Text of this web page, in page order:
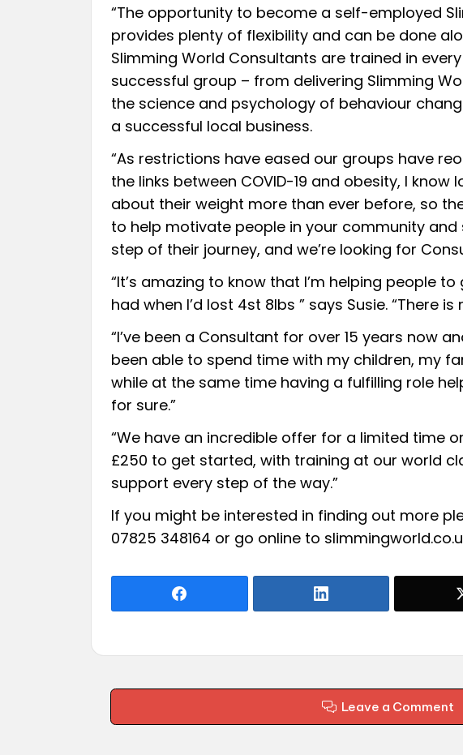
“The opportunity to become a self-employed
provides plenty of flexibility and can be done
Slimming World Consultants are trained in
successful group – from delivering Slimming
the science and psychology of behaviour
a successful local business.
“As restrictions have eased our groups have
the links between COVID-19 and obesity, I
about their weight more than ever before, so
to help motivate people in your community
step of their journey, and we’re looking for
“It’s amazing to know that I’m helping people
had when I’d lost 4st 8lbs ” says Susie. “There
“I’ve been a Consultant for over 15 years now
been able to spend time with my children, my
while at the same time having a fulfilling role
for sure.”
“We have an incredible offer for a limited time
£250 to get started, with training at our world
support every step of the way.”
If you might be interested in finding out more
07825 348164 or go online to
Leave a Comment